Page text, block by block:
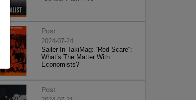
Post
2024-07-24
Sailer In TakiMag: “Red Scare“:
What’s The Matter With
Economists?
Post